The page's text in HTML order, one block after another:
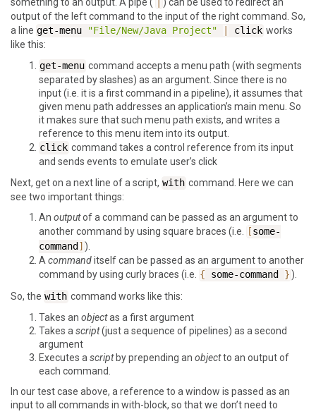
something to an output. A pipe (
) can be used to redirect an
output of the left command to the input of the right command. So,
a line get-menu "File/New/Java Project" click works
like this:
get-menu command accepts a menu path (with segments
separated by slashes) as an argument. Since there is no
input (i.e. it is a first command in a pipeline), it assumes that
given menu path addresses an application’s main menu. So
it makes sure that such menu path exists, and writes a
reference to this menu item into its output.
click command takes a control reference from its input
and sends events to emulate user’s click
Next, get on a next line of a script, with command. Here we can
see two important things:
An outputof a command can be passed as an argument to
another command by using square braces (i.e. [some-
command ] ).
Acommanditself can be passed as an argument to another
command by using curly braces (i.e. { some-command } ).
So, the with command works like this:
Takes an objectas a first argument
Takes ascript(just a sequence of pipelines) as a second
argument
Executes ascriptby prepending an objectto an output of
each command.
In our test case above, a reference to a window is passed as an
input to all commands in with-block, so that we don’t need to